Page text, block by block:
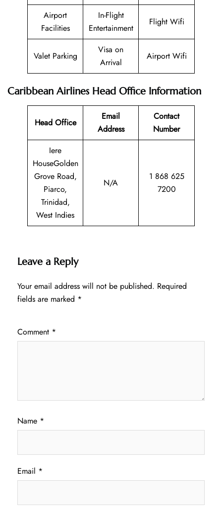
Airport
Facilities
In-Flight
Entertainment
Flight Wifi
Valet Parking
Visa on
Arrival
Airport Wifi
Caribbean Airlines Head Office Information
Head Office
Email
Address
Contact
Number
Iere
HouseGolden
Grove Road,
Piarco,
Trinidad,
West Indies
N/A
1 868 625
7200
Leave a Reply
Your email address will not be published. Required
fields are marked *
Comment *
Name *
Email *